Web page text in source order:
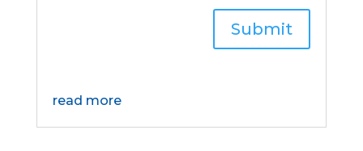
Submit
read more